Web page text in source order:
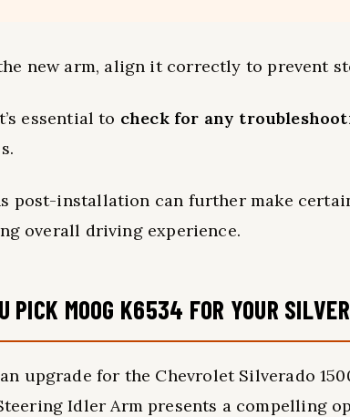
new arm, align it correctly to prevent
essential to check for any
post-installation can further make
overall driving experience.
PICK MOOG K6534 FOR YOUR
upgrade for the Chevrolet Silverado
Idler Arm presents a compelling